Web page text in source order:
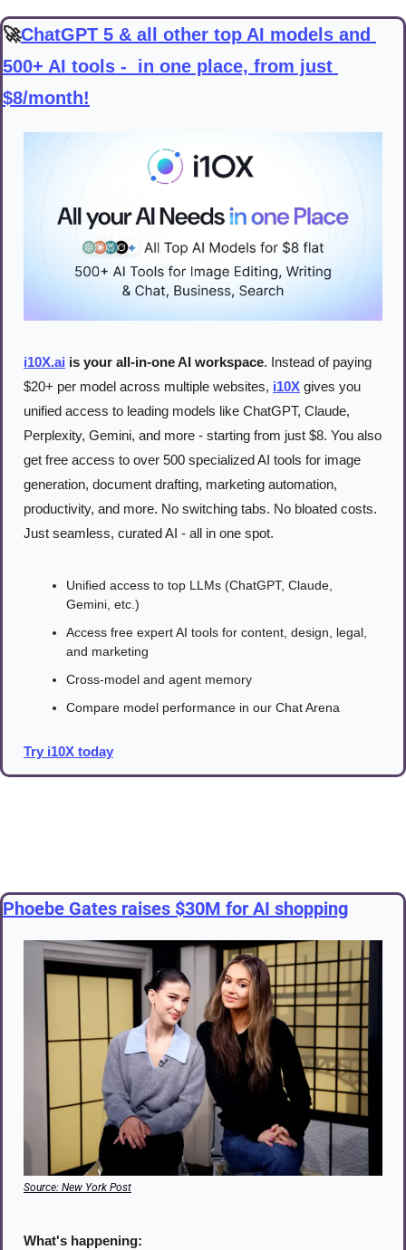
🚀ChatGPT 5 & all other top AI models and
500+ AI tools -  in one place, from just
$8/month!
i10X.ai is your all-in-one AI workspace. Instead of paying
$20+ per model across multiple websites, i10X gives you
unified access to leading models like ChatGPT, Claude,
Perplexity, Gemini, and more - starting from just $8. You also
get free access to over 500 specialized AI tools for image
generation, document drafting, marketing automation,
productivity, and more. No switching tabs. No bloated costs.
Just seamless, curated AI - all in one spot.
Unified access to top LLMs (ChatGPT, Claude,
Gemini, etc.)
Access free expert AI tools for content, design, legal,
and marketing
Cross-model and agent memory
Compare model performance in our Chat Arena
Try i10X today
Phoebe Gates raises $30M for AI shopping
Source: New York Post
What's happening: